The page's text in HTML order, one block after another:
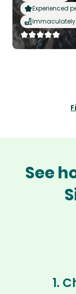
Experienced
See
1.